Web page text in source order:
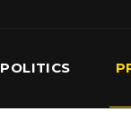
POLITICS